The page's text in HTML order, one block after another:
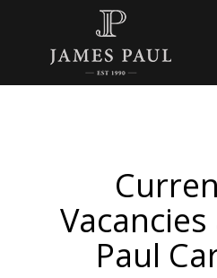
Vacancies
Paul